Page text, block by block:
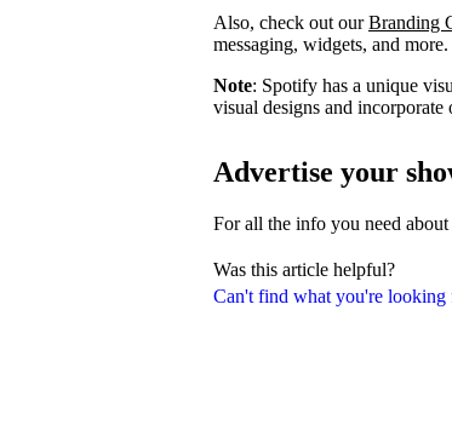
Can't find what you're looking
Also, check out ourBranding
messaging, widgets, and more.
Note: Spotify has a unique
visual designs and incorporate
Advertise your
For all the info you need
Was this article helpful?